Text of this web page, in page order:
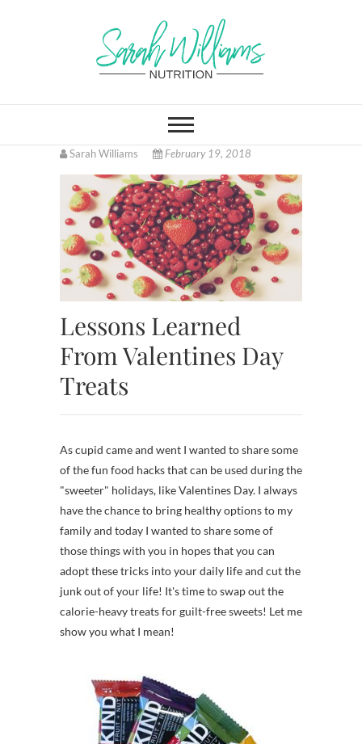
Sarah Williams
Nutrition
CINCINNATI OHIO
Sarah Williams February 19, 2018
Lessons Learned
From Valentines Day
Treats
As cupid came and went I wanted to share some
of the fun food hacks that can be used during the
"sweeter" holidays, like Valentines Day. I always
have the chance to bring healthy options to my
family and today I wanted to share some of
those things with you in hopes that you can
adopt these tricks into your daily life and cut the
junk out of your life! It's time to swap out the
calorie-heavy treats for guilt-free sweets! Let me
show you what I mean!